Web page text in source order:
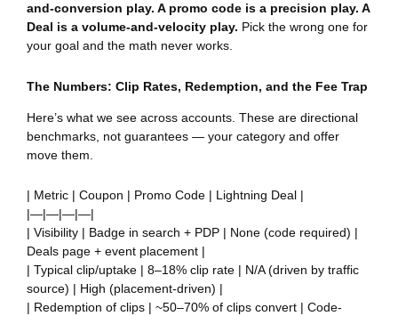
and-conversion play. A promo code is a precision play. A
Deal is a volume-and-velocity play. Pick the wrong one for
your goal and the math never works.
The Numbers: Clip Rates, Redemption, and the Fee Trap
Here’s what we see across accounts. These are directional
benchmarks, not guarantees — your category and offer
move them.
| Metric | Coupon | Promo Code | Lightning Deal |
|—|—|—|—|
| Visibility | Badge in search + PDP | None (code required) |
Deals page + event placement |
| Typical clip/uptake | 8–18% clip rate | N/A (driven by traffic
source) | High (placement-driven) |
| Redemption of clips | ~50–70% of clips convert | Code-